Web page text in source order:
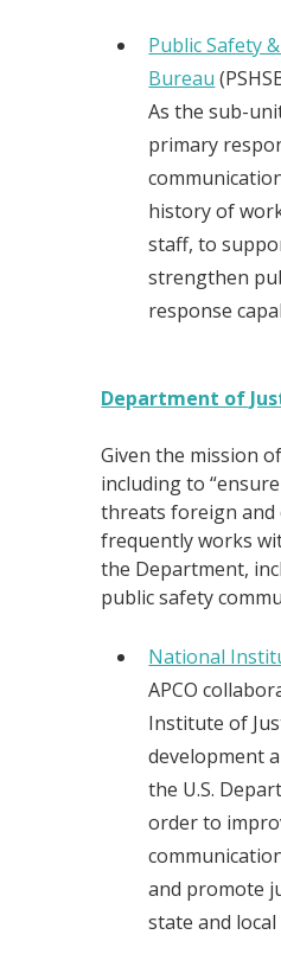
Public Safety
Bureau
As the sub-
primary
history of
staff, to
strengthen
response
Department of
Given the mission
including to
threats foreign and
frequently works
the Department,
public safety
National
APCO
Institute of
development
the U.S.
order to
and promote
state and local